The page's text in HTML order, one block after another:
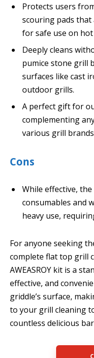
Protects users
scouring pads that
for safe use on
Deeply cleans
pumice stone grill
surfaces like cast
outdoor grills.
A perfect gift for
complementing
various grill
Cons
While effective,
consumables and
heavy use,
For anyone seeking
complete flat top grill
AWEASROY kit is a
effective, and
griddle’s surface,
to your grill cleaning
countless delicious